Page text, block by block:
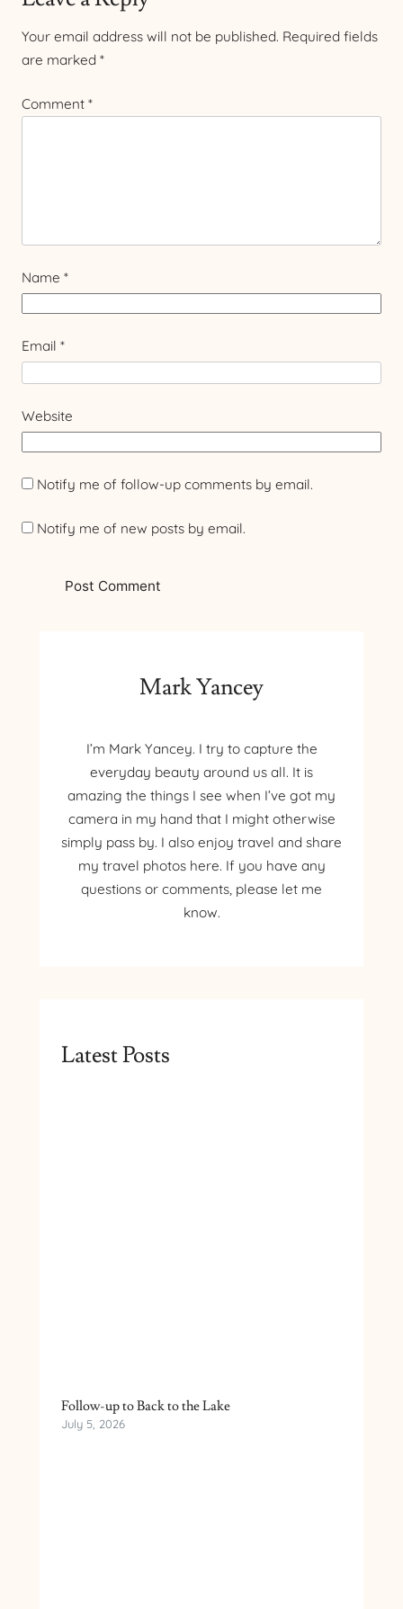
Your email address will not be published. Required fields
are marked *
Comment *
Name *
Email *
Website
Notify me of follow-up comments by email.
Notify me of new posts by email.
Mark Yancey
I’m Mark Yancey. I try to capture the
everyday beauty around us all. It is
amazing the things I see when I’ve got my
camera in my hand that I might otherwise
simply pass by. I also enjoy travel and share
my travel photos here. If you have any
questions or comments, please let me
know.
Latest Posts
Follow-up to Back to the Lake
July 5, 2026